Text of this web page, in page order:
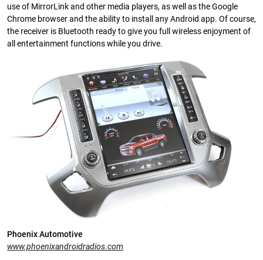
use of MirrorLink and other media players, as well as the Google
Chrome browser and the ability to install any Android app. Of course,
the receiver is Bluetooth ready to give you full wireless enjoyment of
all entertainment functions while you drive.
Phoenix Automotive
www.phoenixandroidradios.com